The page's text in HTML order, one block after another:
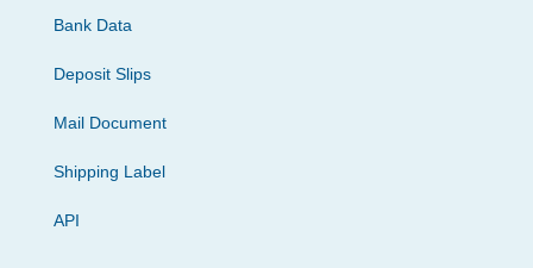
Bank Data
Deposit Slips
Mail Document
Shipping Label
API